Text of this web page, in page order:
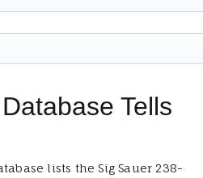
Tells
lists the Sig Sauer 238-